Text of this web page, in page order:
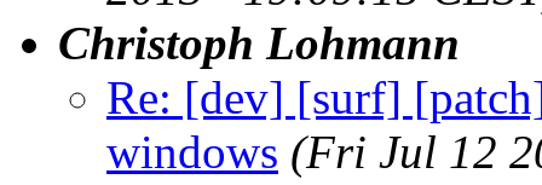
Christoph Lohmann
Re: [dev] [surf]
windows (Fri Jul 12